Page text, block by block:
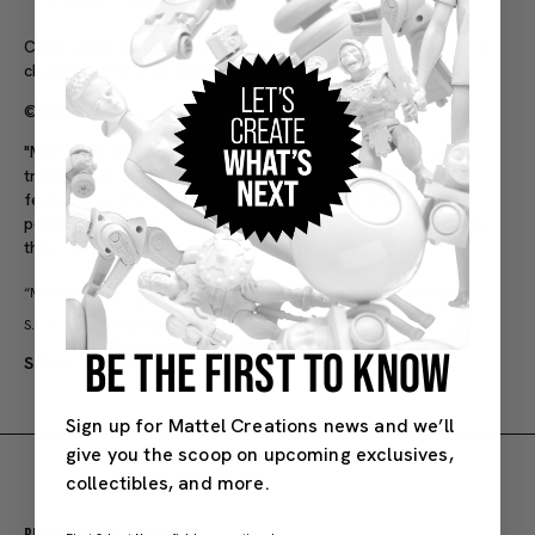
Colors and decorations may vary. Purchase limits subject to
change at the sole discretion of Mattel.
©2026 Mattel
"Mercedes-Benz" and "Three Pointed Star in a Ring" are
trademarks of Mercedes-Benz Group AG. All other logos
featured on the Licensed Product are used with the
permission of their respective owners all of whom reserve
their respective rights in the same.
“MONCLER”, and
are the intellectual property of Moncler
S.p.A. They are used by Mattel under license.
SKU#: JGK31 Adult
BE THE FIRST TO KNOW
Sign up for Mattel Creations news and we’ll
give you the scoop on upcoming exclusives,
collectibles, and more.